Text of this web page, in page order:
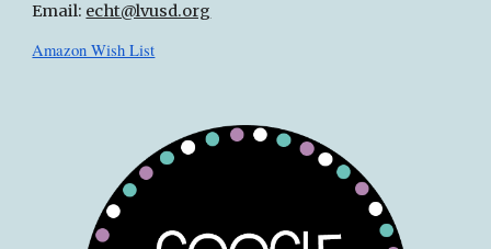
Email: echt@lvusd.org
Amazon Wish List